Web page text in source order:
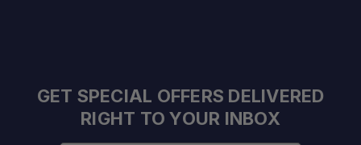
GET SPECIAL OFFERS DELIVERED
RIGHT TO YOUR INBOX